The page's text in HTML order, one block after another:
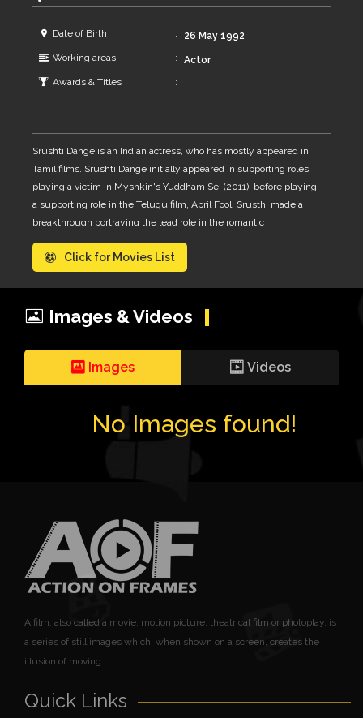
Date of Birth
26 May 1992
Working areas:
Actor
Awards & Titles
Srushti Dange is an Indian actress, who has mostly appeared in
Tamil films. Srushti Dange initially appeared in supporting roles,
playing a victim in Myshkin's Yuddham Sei (2011), before playing
a supporting role in the Telugu film, April Fool. Srusthi made a
breakthrough portraying the lead role in the romantic
title role. 2015 she was seen in the horror film Darling and the
psychological thriller film Enakkul Oruvan.
Click for Movies List
Images & Videos
Images Videos
No Images found!
A film, also called a movie, motion picture, theatrical film or photoplay, is
a series of still images which, when shown on a screen, creates the
illusion of moving
Quick Links